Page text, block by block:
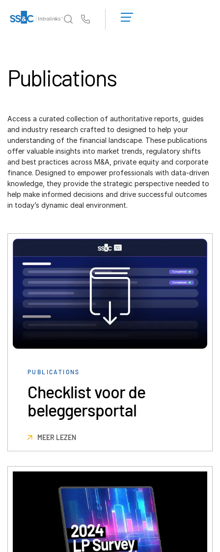
Products
Who We Serve
Resources
About
Dutch
English
繁體中文
Français
Deutsch
한국인
Italiano
Dutch
LOGIN
LOGIN
Publications
Access a curated collection of authoritative reports, guides
and industry research crafted to designed to help your
understanding of the financial landscape. These publications
offer valuable insights into market trends, regulatory shifts
and best practices across M&A, private equity and corporate
finance. Designed to empower professionals with data-driven
knowledge, they provide the strategic perspective needed to
help make informed decisions and drive successful outcomes
in today’s dynamic deal environment.
PUBLICATIONS
Checklist voor de
beleggersportal
MEER LEZEN